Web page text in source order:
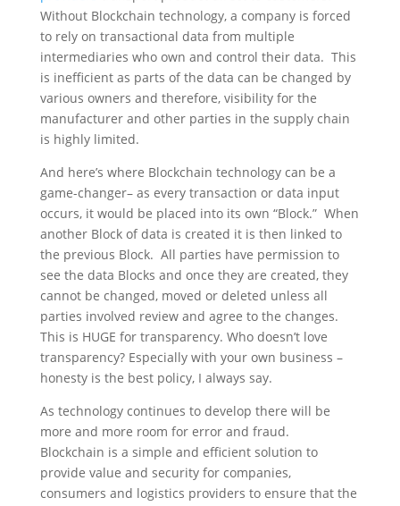
Without Blockchain technology, a company is forced
to rely on transactional data from multiple
intermediaries who own and control their data. This
is inefficient as parts of the data can be changed by
various owners and therefore, visibility for the
manufacturer and other parties in the supply chain
is highly limited.
And here’s where Blockchain technology can be a
game-changer– as every transaction or data input
occurs, it would be placed into its own “Block.” When
another Block of data is created it is then linked to
the previous Block. All parties have permission to
see the data Blocks and once they are created, they
cannot be changed, moved or deleted unless all
parties involved review and agree to the changes.
This is HUGE for transparency. Who doesn’t love
transparency? Especially with your own business –
honesty is the best policy, I always say.
As technology continues to develop there will be
more and more room for error and fraud.
Blockchain is a simple and efficient solution to
provide value and security for companies,
consumers and logistics providers to ensure that the